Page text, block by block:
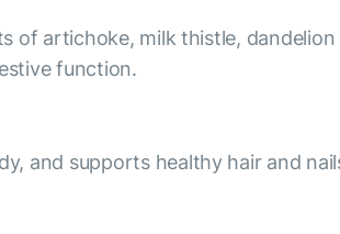
artichoke, milk thistle,
function.
and supports healthy hair and